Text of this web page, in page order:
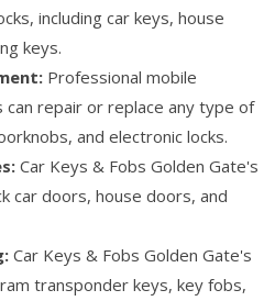
including car keys, house
keys.
Professional mobile
repair or replace any type of
and electronic locks.
Car Keys & Fobs Golden Gate's
car doors, house doors, and
Car Keys & Fobs Golden Gate's
transponder keys, key fobs,